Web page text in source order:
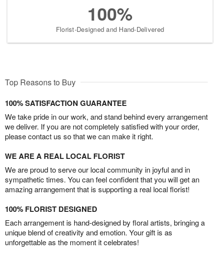
100%
Florist-Designed and Hand-Delivered
Top Reasons to Buy
100% SATISFACTION GUARANTEE
We take pride in our work, and stand behind every arrangement
we deliver. If you are not completely satisfied with your order,
please contact us so that we can make it right.
WE ARE A REAL LOCAL FLORIST
We are proud to serve our local community in joyful and in
sympathetic times. You can feel confident that you will get an
amazing arrangement that is supporting a real local florist!
100% FLORIST DESIGNED
Each arrangement is hand-designed by floral artists, bringing a
unique blend of creativity and emotion. Your gift is as
unforgettable as the moment it celebrates!